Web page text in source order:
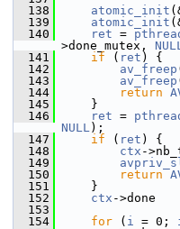
  138
atomic_init
  139
atomic_init
  140
ret =
>done_mutex,
  141
if ( ret ) {
  142
av_freep
  143
av_freep
  144
return
  145
}
  146
ret =
NULL);
  147
if ( ret ) {
  148
ctx -
  149
  150
return
  151
}
  152
ctx ->done
  153
  154
for ( i = 0;